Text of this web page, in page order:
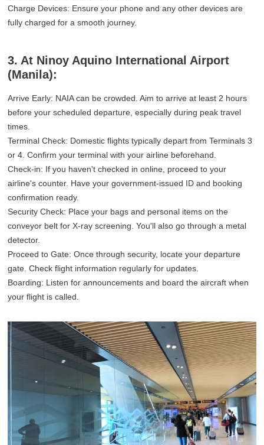
Charge Devices: Ensure your phone and any other devices are
fully charged for a smooth journey.
3. At Ninoy Aquino International Airport
(Manila):
Arrive Early: NAIA can be crowded. Aim to arrive at least 2 hours
before your scheduled departure, especially during peak travel
times.
Terminal Check: Domestic flights typically depart from Terminals 3
or 4. Confirm your terminal with your airline beforehand.
Check-in: If you haven't checked in online, proceed to your
airline's counter. Have your government-issued ID and booking
confirmation ready.
Security Check: Place your bags and personal items on the
conveyor belt for X-ray screening. You'll also go through a metal
detector.
Proceed to Gate: Once through security, locate your departure
gate. Check flight information regularly for updates.
Boarding: Listen for announcements and board the aircraft when
your flight is called.